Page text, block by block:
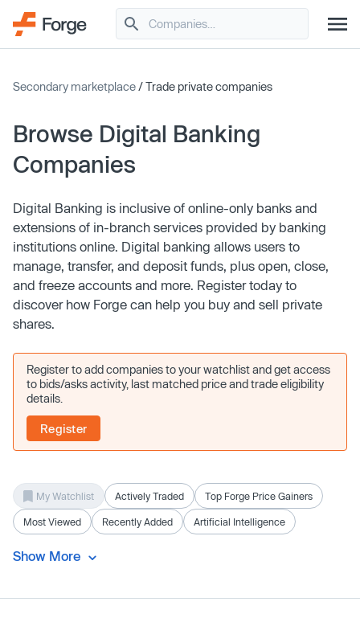
Secondary marketplace/ Trade private companies
Browse Digital Banking
Companies
Digital Banking is inclusive of online-only banks and
extensions of in-branch services provided by banking
institutions online. Digital banking allows users to
manage, transfer, and deposit funds, plus open, close,
and freeze accounts and more. Register today to
discover how Forge can help you buy and sell private
shares.
Register to add companies to your watchlist and get access
to bids/asks activity, last matched price and trade eligibility
details.
Register
My Watchlist Actively Traded Top Forge Price Gainers
Most Viewed Recently Added Artificial Intelligence
Show More